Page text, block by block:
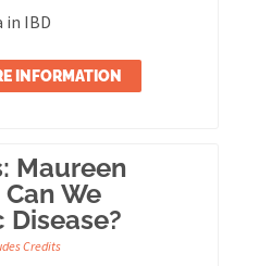
in IBD
INFORMATION
Maureen
We
Disease?
Credits